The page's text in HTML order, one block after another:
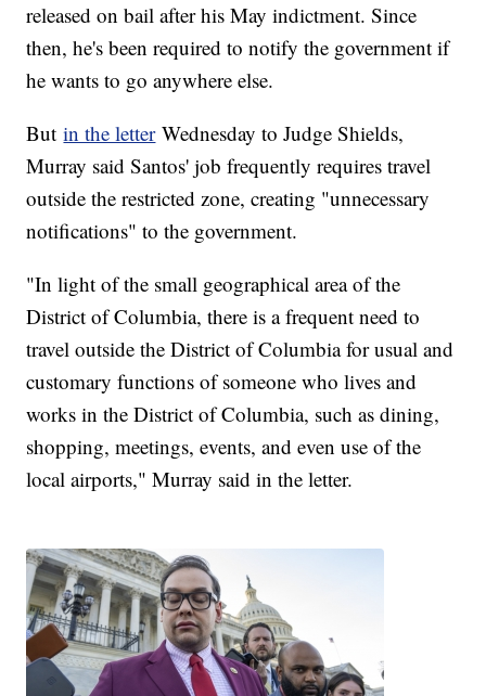
released on bail after his May indictment. Since
then, he's been required to notify the government if
he wants to go anywhere else.
Butin the letterWednesday to Judge Shields,
Murray said Santos' job frequently requires travel
outside the restricted zone, creating "unnecessary
notifications" to the government.
"In light of the small geographical area of the
District of Columbia, there is a frequent need to
travel outside the District of Columbia for usual and
customary functions of someone who lives and
works in the District of Columbia, such as dining,
shopping, meetings, events, and even use of the
local airports," Murray said in the letter.